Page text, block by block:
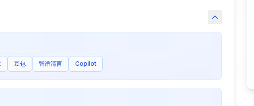
豆包 智谱清言 Copilot